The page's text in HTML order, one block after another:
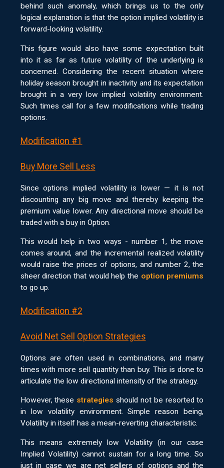
behind such anomaly, which brings us to the only
logical explanation is that the option implied volatility is
forward-looking volatility.
This figure would also have some expectation built
into it as far as future volatility of the underlying is
concerned. Considering the recent situation where
holiday season brought in inactivity and its expectation
brought in a very low implied volatility environment.
Such times call for a few modifications while trading
options.
Modification #1
Buy More Sell Less
Since options implied volatility is lower — it is not
discounting any big move and thereby keeping the
premium value lower. Any directional move should be
traded with a buy in Option.
This would help in two ways - number 1, the move
comes around, and the incremental realized volatility
would raise the prices of options, and number 2, the
sheer direction that would help the option premiums
to go up.
Modification #2
Avoid Net Sell Option Strategies
Options are often used in combinations, and many
times with more sell quantity than buy. This is done to
articulate the low directional intensity of the strategy.
However, these strategies should not be resorted to
in low volatility environment. Simple reason being,
Volatility in itself has a mean-reverting characteristic.
This means extremely low Volatility (in our case
Implied Volatility) cannot sustain for a long time. So
just in case we are net sellers of options and the